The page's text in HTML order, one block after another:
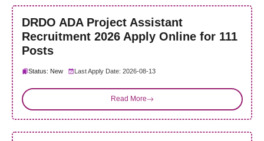
DRDO ADA Project Assistant
Recruitment 2026 Apply Online for 111
Posts
Status: New Last Apply Date: 2026-08-13
Read More